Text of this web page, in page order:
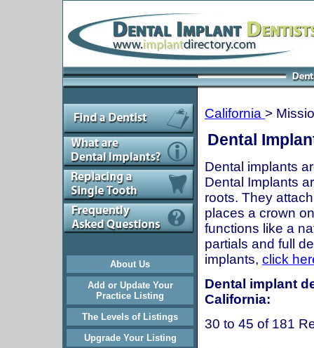
About Us
Add or Update Your
Practice Listing
The Levels of Listings
Upgrade Your Listing
California >
Dental
Dental implants
Dental Implants
roots. They
places a crown
functions like a
partials and full
implants, click
Dental implant
California:
30 to 45 of 181